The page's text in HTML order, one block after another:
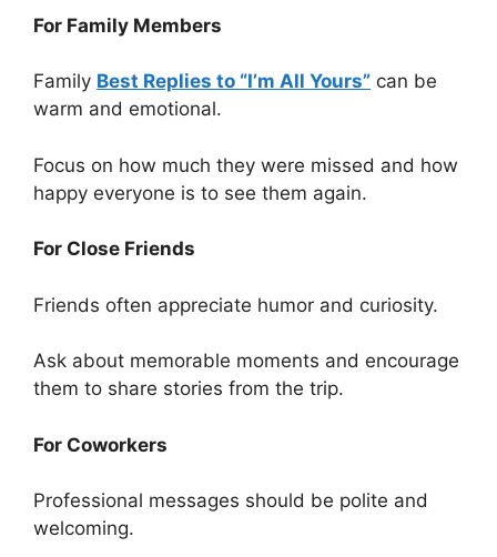
For Family Members
Family Best Replies to “I’m All Yours” can be
warm and emotional.
Focus on how much they were missed and how
happy everyone is to see them again.
For Close Friends
Friends often appreciate humor and curiosity.
Ask about memorable moments and encourage
them to share stories from the trip.
For Coworkers
Professional messages should be polite and
welcoming.